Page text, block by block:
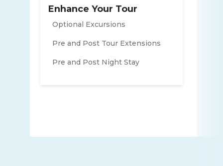
Enhance Your Tour
Optional Excursions
Pre and Post Tour Extensions
Pre and Post Night Stay